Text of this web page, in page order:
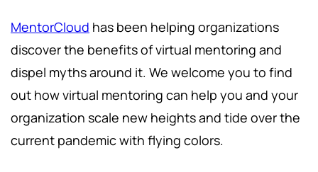
MentorCloud has been helping organizations
discover the benefits of virtual mentoring and
dispel myths around it. We welcome you to find
out how virtual mentoring can help you and your
organization scale new heights and tide over the
current pandemic with flying colors.